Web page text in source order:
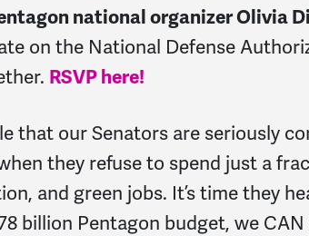
national organizer Olivia
on the National Defense
RSVP here!
that our Senators are seriously
they refuse to spend just a
and green jobs. It’s time they
billion Pentagon budget, we